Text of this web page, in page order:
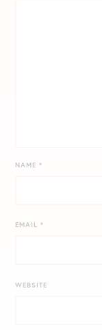
NAME*
EMAIL*
WEBSITE